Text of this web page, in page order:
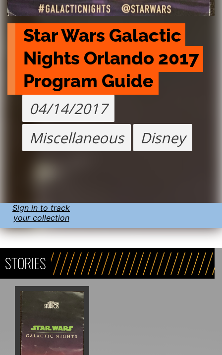
Star Wars Galactic
Nights Orlando 2017
Program Guide
04/14/2017
Miscellaneous
Disney
Sign in to track
your collection
STORIES